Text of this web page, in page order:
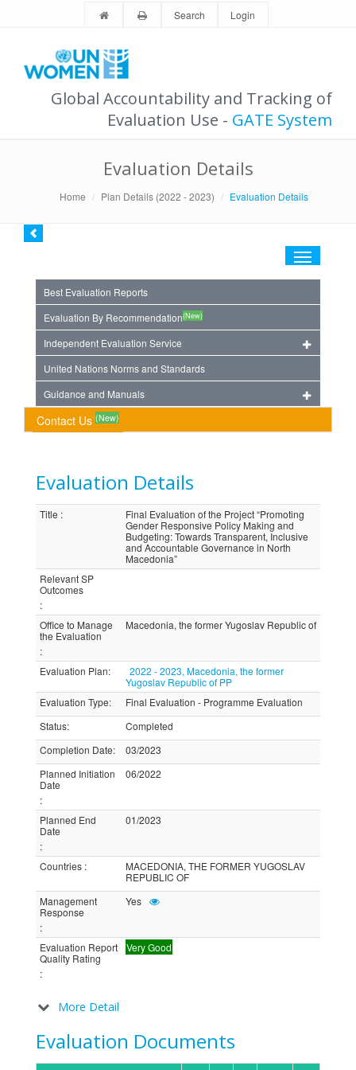
Search Login
Global Accountability and Tracking of
Evaluation Use - GATE System
Evaluation Details
Home Plan Details (2022 - 2023) Evaluation Details
Toggle
Best Evaluation Reports
Evaluation By Recommendation(New)
Independent Evaluation Service
United Nations Norms and Standards
Guidance and Manuals
Contact Us (New)
Evaluation Details
Title :
Final Evaluation of the Project “Promoting
Gender Responsive Policy Making and
Budgeting: Towards Transparent, Inclusive
and Accountable Governance in North
Macedonia”
Relevant SP
Outcomes
:
Office to Manage
the Evaluation
:
Macedonia, the former Yugoslav Republic of
Evaluation Plan:
2022 - 2023, Macedonia, the former
Yugoslav Republic of PP
Evaluation Type:
Final Evaluation - Programme Evaluation
Status:
Completed
Completion Date:
03/2023
Planned Initiation
Date
:
06/2022
Planned End
Date
:
01/2023
Countries :
MACEDONIA, THE FORMER YUGOSLAV
REPUBLIC OF
Management
Response
:
Yes
Evaluation Report
Quality Rating
:
Very Good
More Detail
Evaluation Documents